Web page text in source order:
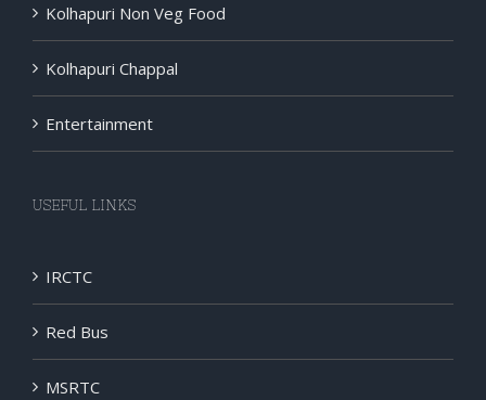
Kolhapuri Non Veg Food
Kolhapuri Chappal
Entertainment
USEFUL LINKS
IRCTC
Red Bus
MSRTC